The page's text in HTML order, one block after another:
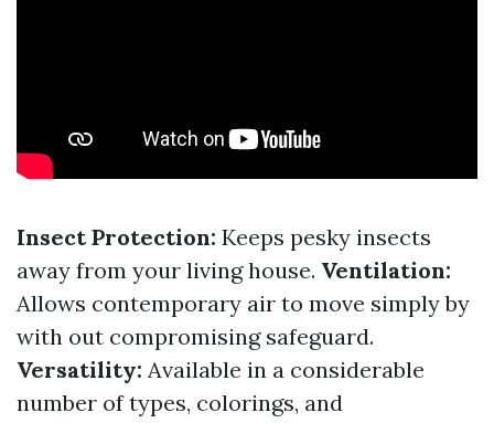
Insect Protection: Keeps pesky insects
away from your living house. Ventilation:
Allows contemporary air to move simply by
with out compromising safeguard.
Versatility: Available in a considerable
number of types, colorings, and